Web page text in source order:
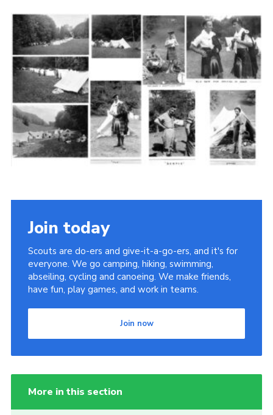
Contact
Info for volunteers
Cookies
Join the Scouts
Shop
Join today
Scouts are do-ers and give-it-a-go-ers, and it's for
everyone. We go camping, hiking, swimming,
abseiling, cycling and canoeing. We make friends,
have fun, play games, and work in teams.
Join now
More in this section